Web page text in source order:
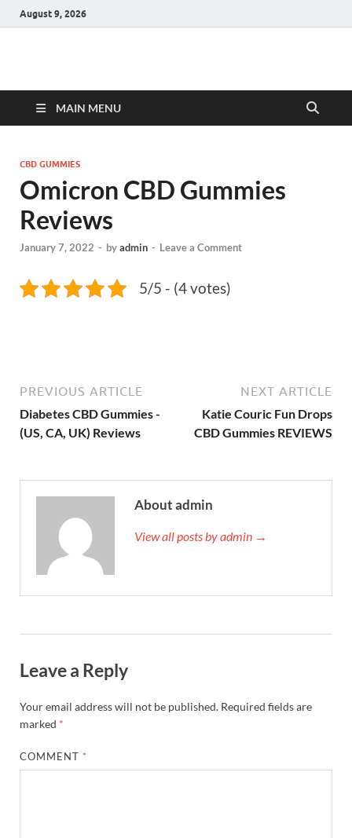
August 9, 2026
Hulk Supplements
MAIN MENU
CBD GUMMIES
Omicron CBD Gummies
Reviews
January 7, 2022 - byadmin - Leave a Comment
5/5 - (4 votes)
PREVIOUS ARTICLE
Diabetes CBD Gummies -
(US, CA, UK) Reviews
NEXT ARTICLE
Katie Couric Fun Drops
CBD Gummies REVIEWS
About admin
View all posts by admin →
Leave a Reply
Your email address will not be published. Required fields are
marked *
COMMENT *